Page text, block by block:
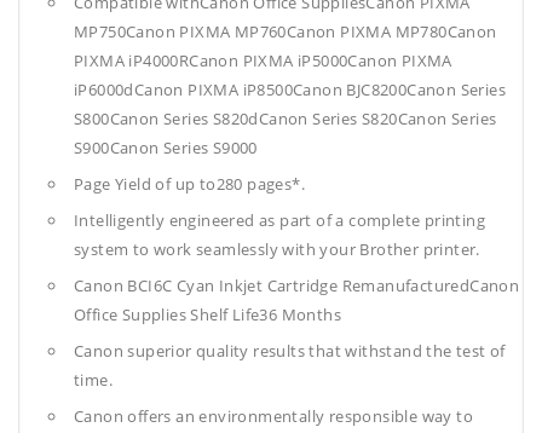
MP750Canon PIXMA MP760Canon PIXMA MP780Canon
PIXMA iP4000RCanon PIXMA iP5000Canon PIXMA
iP6000dCanon PIXMA iP8500Canon BJC8200Canon Series
S800Canon Series S820dCanon Series S820Canon Series
S900Canon Series S9000
Page Yield of up to280 pages*.
Intelligently engineered as part of a complete printing
system to work seamlessly with your Brother printer.
Canon BCI6C Cyan Inkjet Cartridge RemanufacturedCanon
Office SuppliesShelf Life36 Months
Canon superior quality results that withstand the test of
time.
Canon offers an environmentally responsible way to